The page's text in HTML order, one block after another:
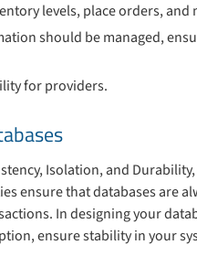
levels, place orders, and
should be managed,
for providers.
Isolation, and
ensure that databases are
In designing your
ensure stability in your